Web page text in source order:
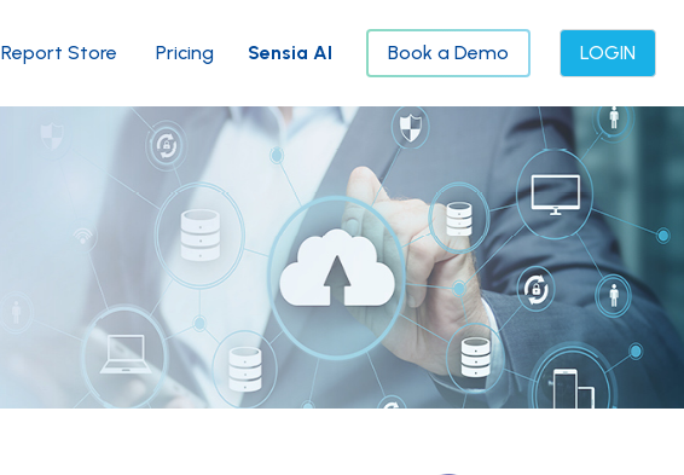
Report Store Pricing Sensia AI Book a Demo LOGIN